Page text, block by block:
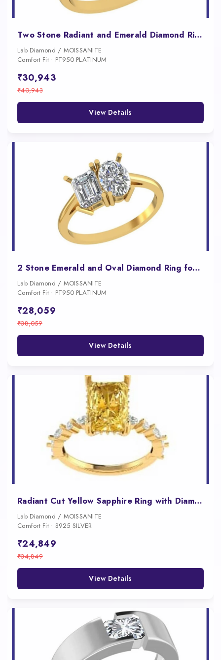
Two Stone Radiant and Emerald Diamond Ring for Women
Lab Diamond / MOISSANITE
Comfort Fit • PT950 PLATINUM
₹30,943
₹40,943
View Details
2 Stone Emerald and Oval Diamond Ring for Women
Lab Diamond / MOISSANITE
Comfort Fit • PT950 PLATINUM
₹28,059
₹38,059
View Details
Radiant Cut Yellow Sapphire Ring with Diamond Accents for Women
Lab Diamond / MOISSANITE
Comfort Fit • S925 SILVER
₹24,849
₹34,849
View Details